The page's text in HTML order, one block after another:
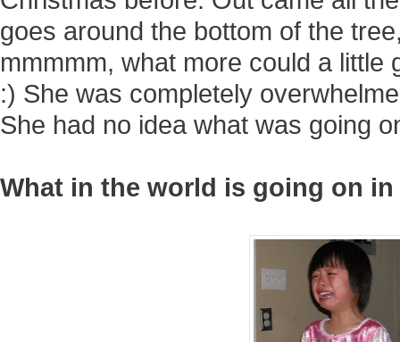
goes around the bottom of the
mmmmm, what more could a little
:) She was completely
She had no idea what was going
What in the world is going on